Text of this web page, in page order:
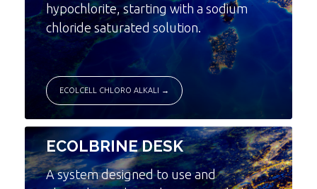
hypochlorite, starting with a sodium
chloride saturated solution.
ECOLCELL CHLORO ALKALI →
ECOLBRINE DESK
A system designed to use and